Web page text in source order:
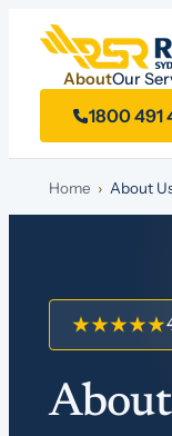
AboutOur
1800 491
Home › About
★★★★★